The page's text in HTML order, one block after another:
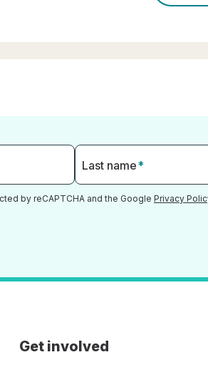
Last name*
by reCAPTCHA and the Google Privacy
Get involved